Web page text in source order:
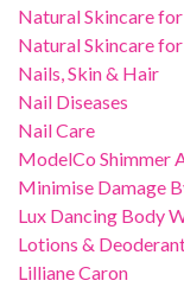
Natural Skincare
Natural Skincare
Nails, Skin & Hair
Nail Diseases
Nail Care
ModelCo Shimmer
Minimise Damage
Lux Dancing Body
Lotions &
Lilliane Caron